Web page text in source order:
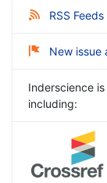
RSS Feeds
New issue
Inderscience
including: